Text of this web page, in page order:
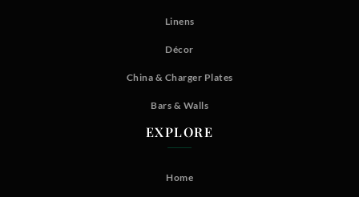
Linens
Décor
China & Charger Plates
Bars & Walls
EXPLORE
Home